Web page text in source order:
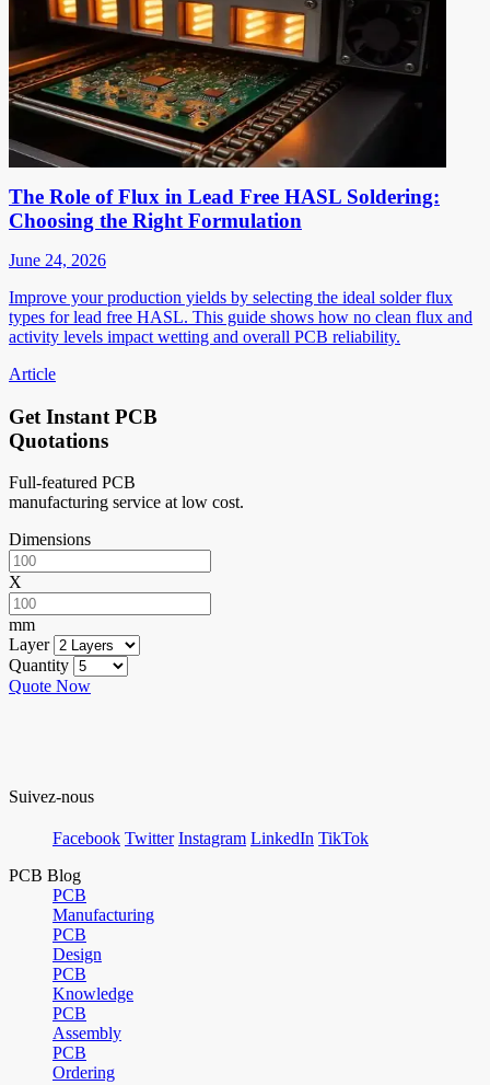
The Role of Flux in Lead Free HASL Soldering:
Choosing the Right Formulation
June 24, 2026
Improve your production yields by selecting the ideal solder flux
types for lead free HASL. This guide shows how no clean flux and
activity levels impact wetting and overall PCB reliability.
Article
Get Instant PCB
Quotations
Full-featured PCB
manufacturing service at low cost.
Dimensions
X
mm
Layer
Quantity
Quote Now
Suivez-nous
Facebook Twitter Instagram LinkedIn TikTok
PCB Blog
PCB
Manufacturing
PCB
Design
PCB
Knowledge
PCB
Assembly
PCB
Ordering